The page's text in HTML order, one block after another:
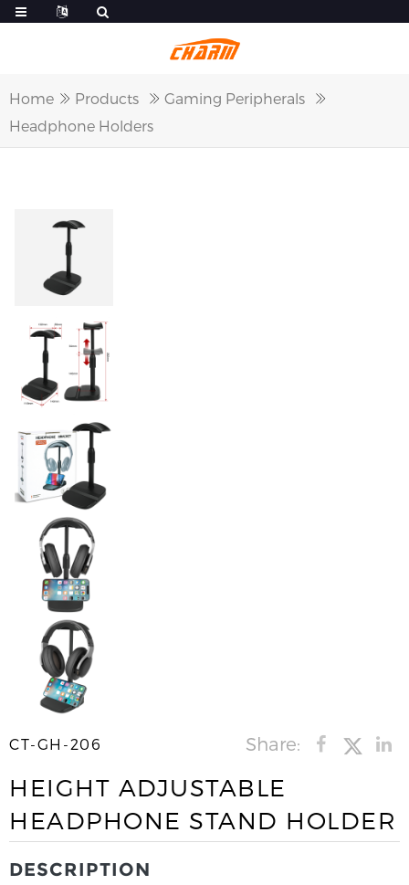
Home Products
Gaming Peripherals
Headphone Holders
CT-GH-206 Share:
HEIGHT ADJUSTABLE
HEADPHONE STAND HOLDER
DESCRIPTION